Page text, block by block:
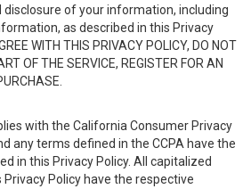
of your information, including
as described in this Privacy
WITH THIS PRIVACY POLICY, DO NOT
OF THE SERVICE, REGISTER FOR AN
with the California Consumer Privacy
any terms defined in the CCPA have the
in this Privacy Policy. All capitalized
Policy have the respective